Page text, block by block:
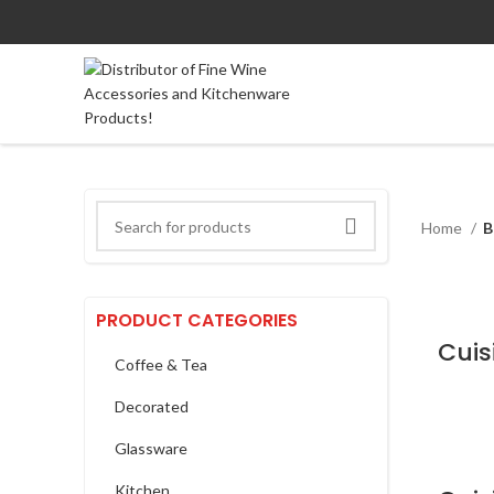
PRODUCT CATEGORIES
Coffee & Tea
Decorated
Glassware
Kitchen
Home